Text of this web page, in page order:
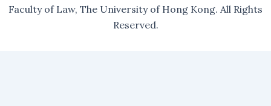
Faculty of Law, The University of Hong Kong. All Rights
Reserved.